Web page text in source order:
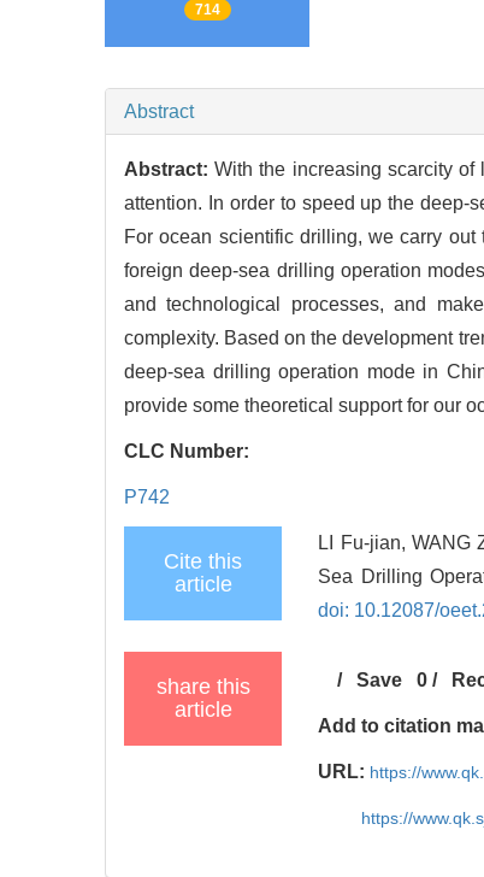
714
Abstract
Abstract:With the increasing scarcity of
attention. In order to speed up the
For ocean scientific drilling, we carry
foreign deep-sea drilling operation
and technological processes, and
complexity. Based on the development
deep-sea drilling operation mode in
provide some theoretical support for our
CLC Number:
P742
Cite this
article
LI Fu-jian, WANG
Sea Drilling
doi: 10.12087/
share this
article
/Save 0 /
Add to citation
URL: https://
https://